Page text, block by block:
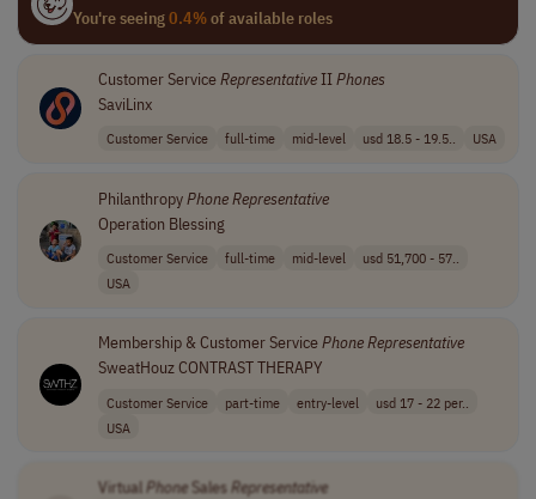
You're seeing0.4%of available roles
Customer ServiceRepresentativeIIPhones
SaviLinx
Customer Service full-time mid-level usd 18.5 - 19.5.. USA
PhilanthropyPhoneRepresentative
Operation Blessing
Customer Service full-time mid-level
usd 51,700 - 57..
USA
Membership & Customer ServicePhoneRepresentative
SweatHouz CONTRAST THERAPY
Customer Service part-time entry-level
usd 17 - 22 per..
USA
VirtualPhoneSalesRepresentative